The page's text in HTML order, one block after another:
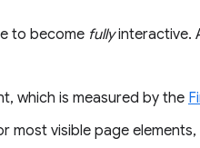
to become fullyinteractive.
which is measured by the
most visible page elements,